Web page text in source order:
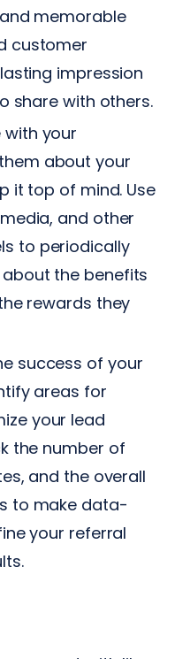
memorable
customer
impression
share with others.
your
about your
it top of mind. Use
and other
to periodically
the benefits
rewards they
success of your
areas for
your lead
the number of
and the overall
to make data-
your referral